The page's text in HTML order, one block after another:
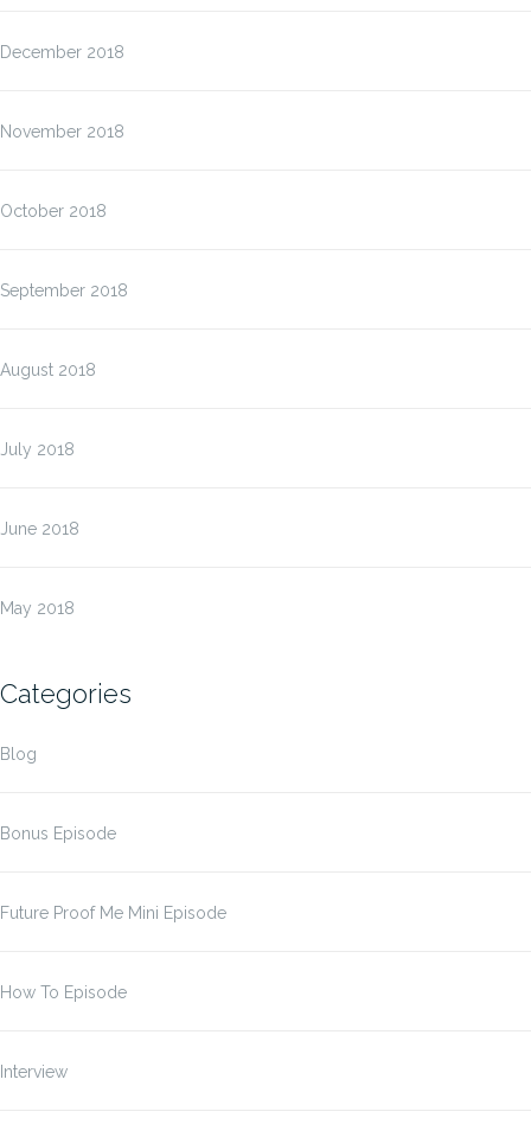
December 2018
November 2018
October 2018
September 2018
August 2018
July 2018
June 2018
May 2018
Categories
Blog
Bonus Episode
Future Proof Me Mini Episode
How To Episode
Interview